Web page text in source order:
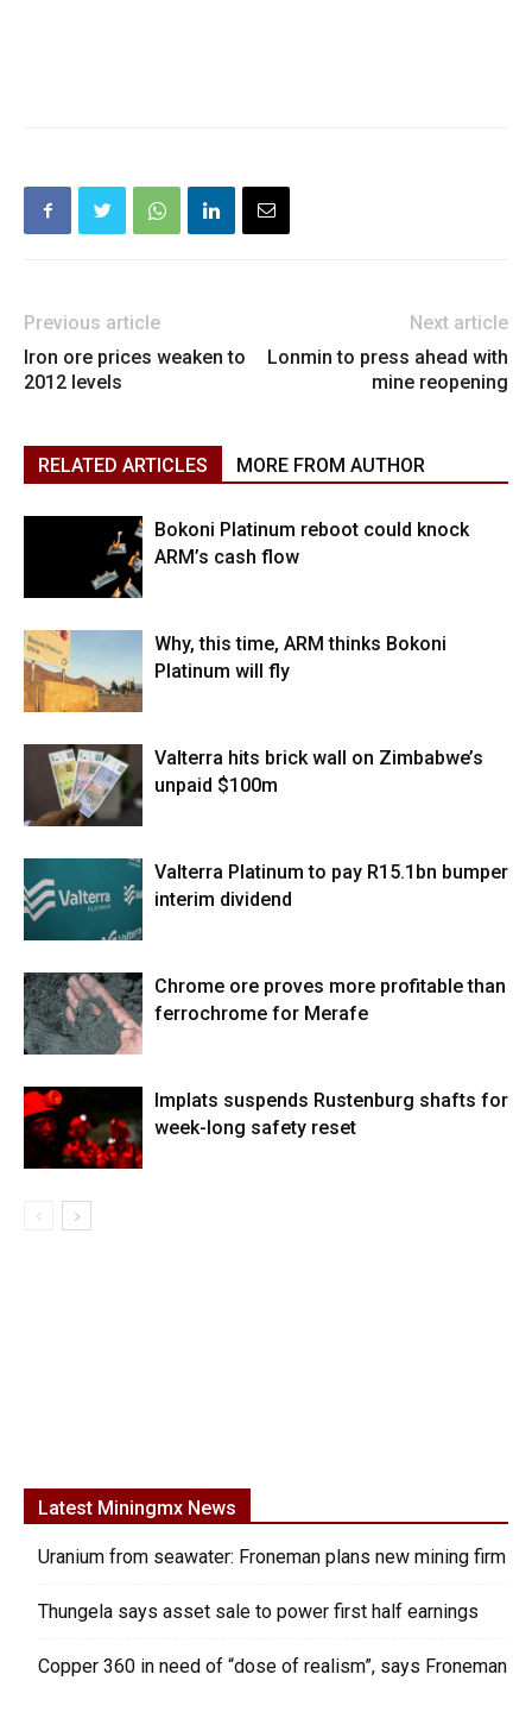
Previous article
Iron ore prices weaken to
2012 levels
Next article
Lonmin to press ahead with
mine reopening
RELATED ARTICLES MORE FROM AUTHOR
Bokoni Platinum reboot could knock
ARM’s cash flow
Why, this time, ARM thinks Bokoni
Platinum will fly
Valterra hits brick wall on Zimbabwe’s
unpaid $100m
Valterra Platinum to pay R15.1bn bumper
interim dividend
Chrome ore proves more profitable than
ferrochrome for Merafe
Implats suspends Rustenburg shafts for
week-long safety reset
Latest Miningmx News
Uranium from seawater: Froneman plans new mining firm
Thungela says asset sale to power first half earnings
Copper 360 in need of “dose of realism”, says Froneman